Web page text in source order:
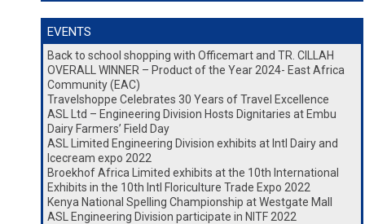
EVENTS
Back to school shopping with Officemart and TR. CILLAH
OVERALL WINNER – Product of the Year 2024- East Africa
Community (EAC)
Travelshoppe Celebrates 30 Years of Travel Excellence
ASL Ltd – Engineering Division Hosts Dignitaries at Embu
Dairy Farmers’ Field Day
ASL Limited Engineering Division exhibits at Intl Dairy and
Icecream expo 2022
Broekhof Africa Limited exhibits at the 10th International
Exhibits in the 10th Intl Floriculture Trade Expo 2022
Kenya National Spelling Championship at Westgate Mall
ASL Engineering Division participate in NITF 2022